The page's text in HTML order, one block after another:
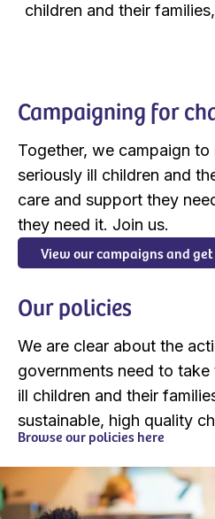
children and their
Campaigning for
Together, we campaign to
seriously ill children and
care and support they
they need it. Join us.
View our campaigns and
Our policies
We are clear about the
governments need to
ill children and their
sustainable, high quality
Browse our policies here